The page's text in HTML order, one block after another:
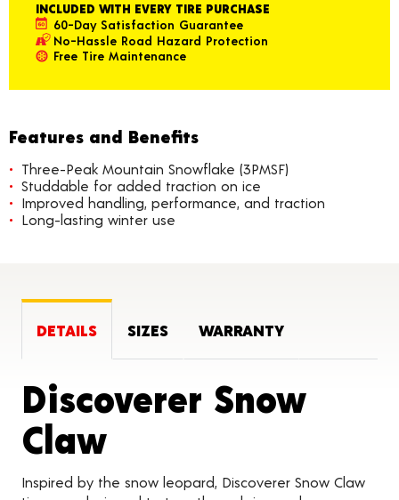
INCLUDED WITH EVERY TIRE PURCHASE
60-Day Satisfaction Guarantee
No-Hassle Road Hazard Protection
Free Tire Maintenance
Features and Benefits
Three-Peak Mountain Snowflake (3PMSF)
Studdable for added traction on ice
Improved handling, performance, and traction
Long-lasting winter use
DETAILS SIZES WARRANTY
Discoverer Snow
ClawProduct Details
Inspired by the snow leopard, Discoverer Snow Claw